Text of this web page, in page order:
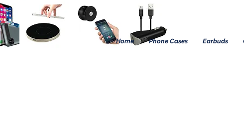
Home Phone Cases Earbuds